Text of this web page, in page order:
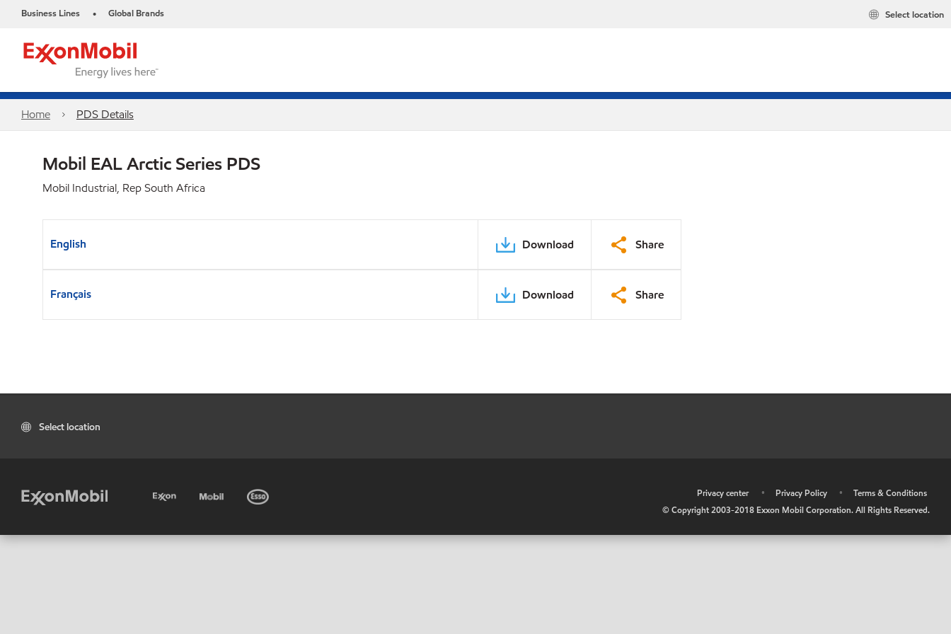
Business Lines • Global Brands Select location
Home PDS Details
Mobil EAL Arctic Series PDS
Mobil Industrial, Rep South Africa
English Download Share
Français Download Share
Select location
Privacy center • Privacy Policy •
Terms & Conditions
© Copyright 2003-2018 Exxon Mobil Corporation. All Rights Reserved.